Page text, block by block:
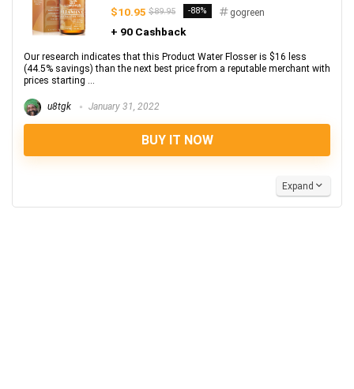
$10.95 $89.95 -88% gogreen
+ 90 Cashback
Our research indicates that this Product Water Flosser is $16 less
(44.5% savings) than the next best price from a reputable merchant with
prices starting ...
u8tgk January 31, 2022
BUY IT NOW
Expand